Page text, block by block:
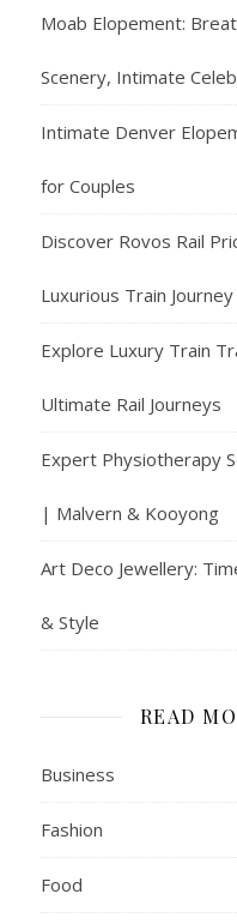
Moab Elopement:
Scenery, Intimate
Intimate Denver
for Couples
Discover Rovos Rail
Luxurious Train Journey
Explore Luxury Train
Ultimate Rail Journeys
Expert Physiotherapy
| Malvern & Kooyong
Art Deco Jewellery:
& Style
READ
Business
Fashion
Food